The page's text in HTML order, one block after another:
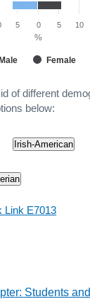
%
Male Female
5 0 5 10
of different
below:
Irish-American
Link E7013
Students